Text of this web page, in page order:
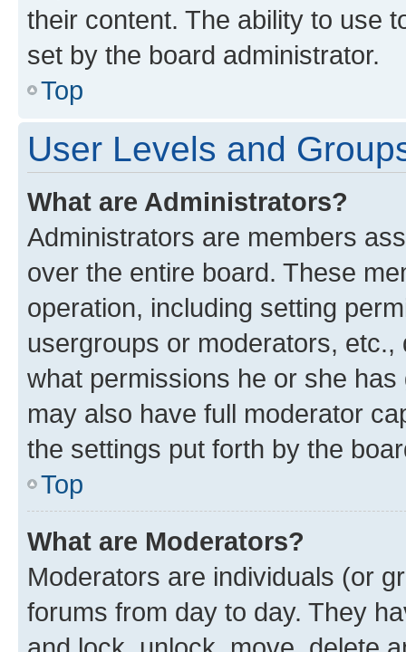
their content. The ability to use
set by the board administrator.
Top
User Levels and
What are Administrators?
Administrators are members
over the entire board. These
operation, including setting
usergroups or moderators,
what permissions he or she
may also have full moderator
the settings put forth by the
Top
What are Moderators?
Moderators are individuals (or
forums from day to day. They